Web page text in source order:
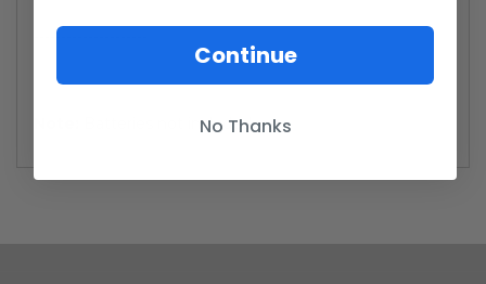
---------------------
Batteries not included.
Continue
No Thanks